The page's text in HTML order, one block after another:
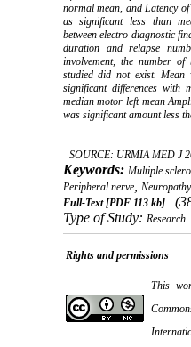
normal mean, and Latency
as significant less than
between electro diagnostic
duration and relapse
involvement, the number
studied did not exist. Mean
significant differences with
median motor left mean
was significant amount less
SOURCE: URMIA MED J
Keywords: Multiple
Peripheral nerve, Neuropathy
Full-Text[PDF 113 kb]
Type of Study: Research
Rights and permissions
This